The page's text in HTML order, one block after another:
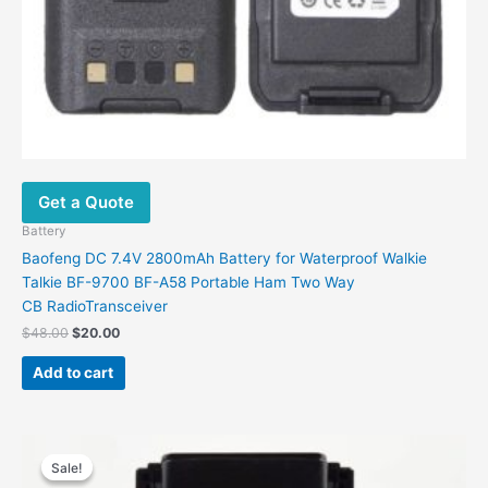
Get a Quote
Battery
Baofeng DC 7.4V 2800mAh Battery for Waterproof Walkie
Talkie BF-9700 BF-A58 Portable Ham Two Way
CB RadioTransceiver
$48.00 Original
was:
$48.00.
$20.00Current
$20.00.
Add to cart
Sale!
Sale!